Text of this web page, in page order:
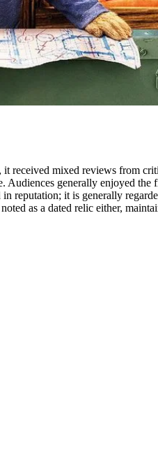
received mixed reviews from
generally enjoyed
it is generally
as a dated relic either,